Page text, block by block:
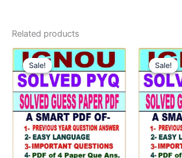
Related products
Sale!
Sale! Sale!
Sale!